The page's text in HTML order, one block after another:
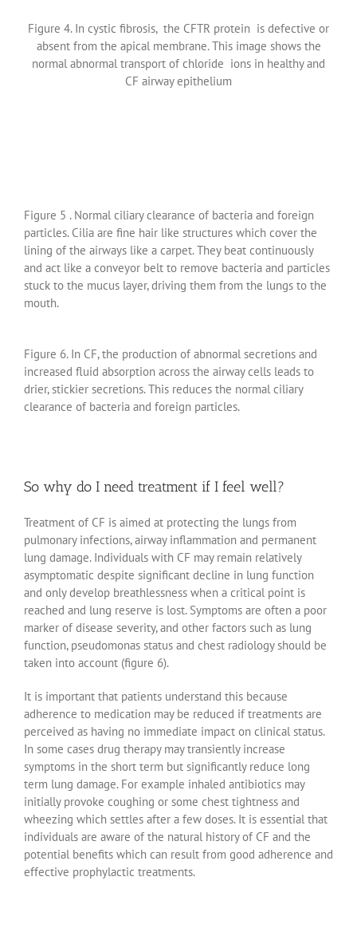
Figure 4. In cystic fibrosis, the CFTR protein is defective or
absent from the apical membrane. This image shows the
normal abnormal transport of chloride ions in healthy and
CF airway epithelium
Figure 5 . Normal ciliary clearance of bacteria and foreign
particles. Cilia are fine hair like structures which cover the
lining of the airways like a carpet. They beat continuously
and act like a conveyor belt to remove bacteria and particles
stuck to the mucus layer, driving them from the lungs to the
mouth.
Figure 6. In CF, the production of abnormal secretions and
increased fluid absorption across the airway cells leads to
drier, stickier secretions. This reduces the normal ciliary
clearance of bacteria and foreign particles.
So why do I need treatment if I feel well?
Treatment of CF is aimed at protecting the lungs from
pulmonary infections, airway inflammation and permanent
lung damage. Individuals with CF may remain relatively
asymptomatic despite significant decline in lung function
and only develop breathlessness when a critical point is
reached and lung reserve is lost. Symptoms are often a poor
marker of disease severity, and other factors such as lung
function, pseudomonas status and chest radiology should be
taken into account (figure 6).
It is important that patients understand this because
adherence to medication may be reduced if treatments are
perceived as having no immediate impact on clinical status.
In some cases drug therapy may transiently increase
symptoms in the short term but significantly reduce long
term lung damage. For example inhaled antibiotics may
initially provoke coughing or some chest tightness and
wheezing which settles after a few doses. It is essential that
individuals are aware of the natural history of CF and the
potential benefits which can result from good adherence and
effective prophylactic treatments.